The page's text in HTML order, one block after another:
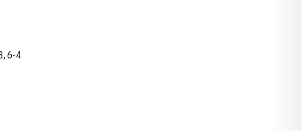
6-4